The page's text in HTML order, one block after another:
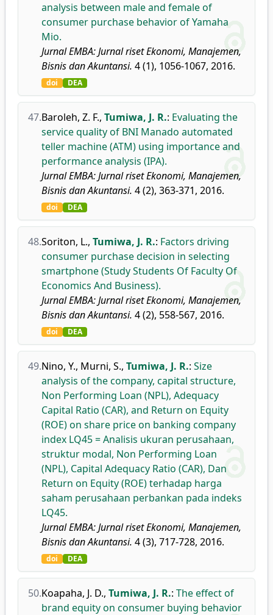
analysis between male and female of
consumer purchase behavior of Yamaha
Mio.
Jurnal EMBA: Jurnal riset Ekonomi, Manajemen,
Bisnis dan Akuntansi. 4 (1), 1056-1067, 2016.
doi DEA
47.Baroleh, Z. F., Tumiwa, J. R.: Evaluating the
service quality of BNI Manado automated
teller machine (ATM) using importance and
performance analysis (IPA).
Jurnal EMBA: Jurnal riset Ekonomi, Manajemen,
Bisnis dan Akuntansi. 4 (2), 363-371, 2016.
doi DEA
48.Soriton, L., Tumiwa, J. R.: Factors driving
consumer purchase decision in selecting
smartphone (Study Students Of Faculty Of
Economics And Business).
Jurnal EMBA: Jurnal riset Ekonomi, Manajemen,
Bisnis dan Akuntansi. 4 (2), 558-567, 2016.
doi DEA
49.Nino, Y., Murni, S., Tumiwa, J. R.: Size
analysis of the company, capital structure,
Non Performing Loan (NPL), Adequacy
Capital Ratio (CAR), and Return on Equity
(ROE) on share price on banking company
index LQ45 = Analisis ukuran perusahaan,
struktur modal, Non Performing Loan
(NPL), Capital Adequacy Ratio (CAR), Dan
Return on Equity (ROE) terhadap harga
saham perusahaan perbankan pada indeks
LQ45.
Jurnal EMBA: Jurnal riset Ekonomi, Manajemen,
Bisnis dan Akuntansi. 4 (3), 717-728, 2016.
doi DEA
50.Koapaha, J. D., Tumiwa, J. R.: The effect of
brand equity on consumer buying behavior